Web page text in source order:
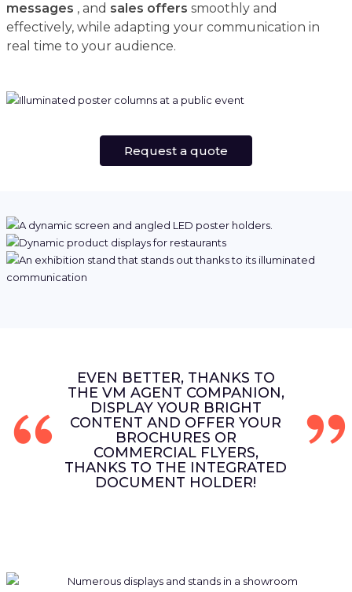
messages , and sales offers smoothly and
effectively, while adapting your communication in
real time to your audience.
Request a quote
EVEN BETTER, THANKS TO
THE VM AGENT COMPANION,
DISPLAY YOUR BRIGHT
CONTENT AND OFFER YOUR
BROCHURES OR
COMMERCIAL FLYERS,
THANKS TO THE INTEGRATED
DOCUMENT HOLDER!